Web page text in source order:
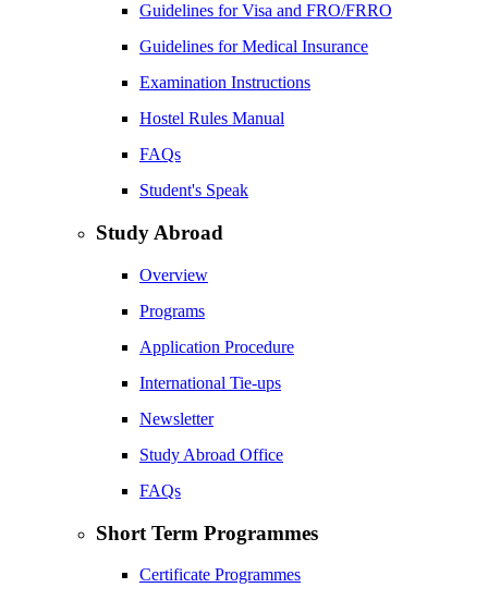
Guidelines for Visa and FRO/FRRO
Guidelines for Medical Insurance
Examination Instructions
Hostel Rules Manual
FAQs
Student's Speak
Study Abroad
Overview
Programs
Application Procedure
International Tie-ups
Newsletter
Study Abroad Office
FAQs
Short Term Programmes
Certificate Programmes